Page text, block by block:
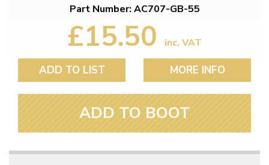
Part Number: AC707-GB-55
£15.50 inc. VAT
ADD TO LIST MORE INFO
ADD TO BOOT